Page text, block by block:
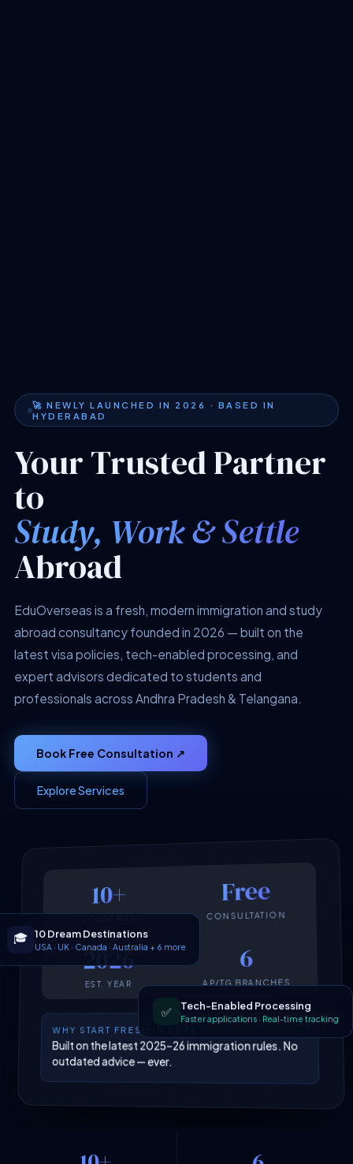
🚀 NEWLY LAUNCHED IN 2026 · BASED IN
HYDERABAD
Your Trusted Partner
to
Study, Work & Settle
Abroad
EduOverseas is a fresh, modern immigration and study
abroad consultancy founded in 2026 — built on the
latest visa policies, tech-enabled processing, and
expert advisors dedicated to students and
professionals across Andhra Pradesh & Telangana.
Book Free Consultation ↗
Explore Services
10+
COUNTRIES
Free
CONSULTATION
2026
EST. YEAR
6
AP/TG BRANCHES
WHY START FRESH IN 2026
Built on the latest 2025–26 immigration rules. No
outdated advice — ever.
✅ Tech-Enabled Processing
Faster applications · Real-time tracking
🎓 10 Dream Destinations
USA · UK · Canada · Australia + 6 more